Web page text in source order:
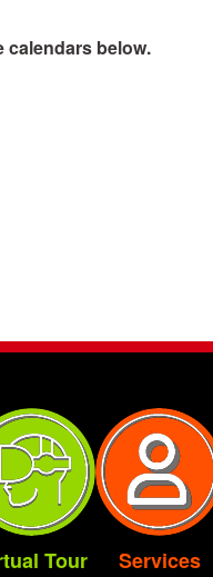
calendars below.
Tour Services